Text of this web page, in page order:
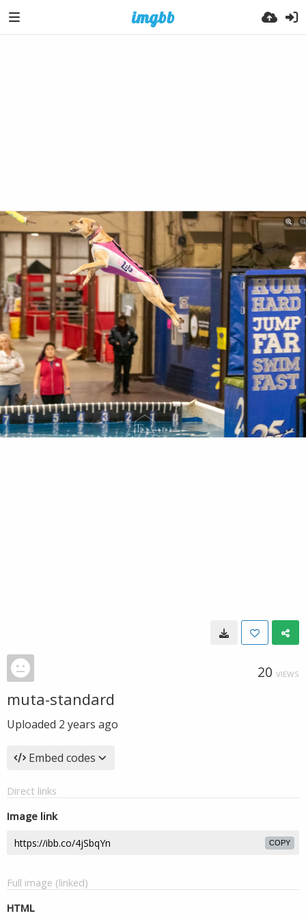
20 VIEWS
muta-standard
Uploaded 2 years ago
Embed codes
Direct links
Image link
COPY
Full image (linked)
HTML